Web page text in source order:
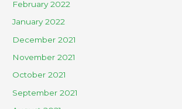
February 2022
January 2022
December 2021
November 2021
October 2021
September 2021